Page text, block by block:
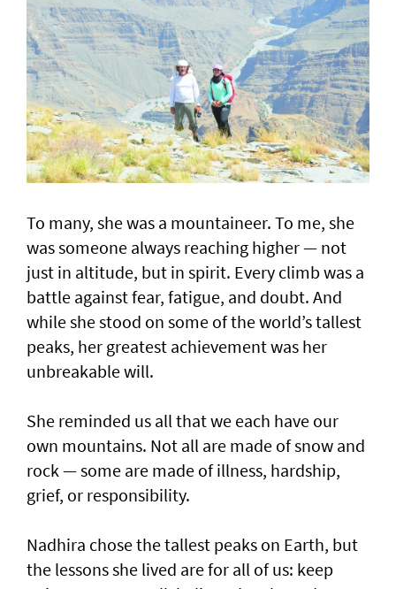
To many, she was a mountaineer. To me, she
was someone always reaching higher — not
just in altitude, but in spirit. Every climb was a
battle against fear, fatigue, and doubt. And
while she stood on some of the world’s tallest
peaks, her greatest achievement was her
unbreakable will.
She reminded us all that we each have our
own mountains. Not all are made of snow and
rock — some are made of illness, hardship,
grief, or responsibility.
Nadhira chose the tallest peaks on Earth, but
the lessons she lived are for all of us: keep